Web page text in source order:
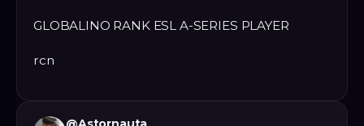
GLOBALINO RANK ESL A-SERIES PLAYER
rcn